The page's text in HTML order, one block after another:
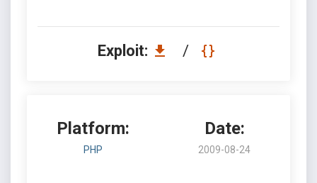
Exploit: /
Platform:
PHP
Date:
2009-08-24